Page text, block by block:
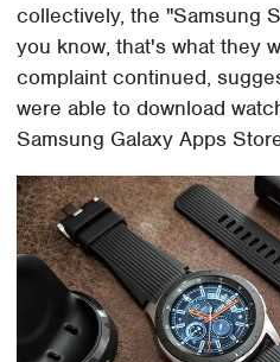
collectively, the "Samsung
you know, that's what they
complaint continued,
were able to download
Samsung Galaxy Apps